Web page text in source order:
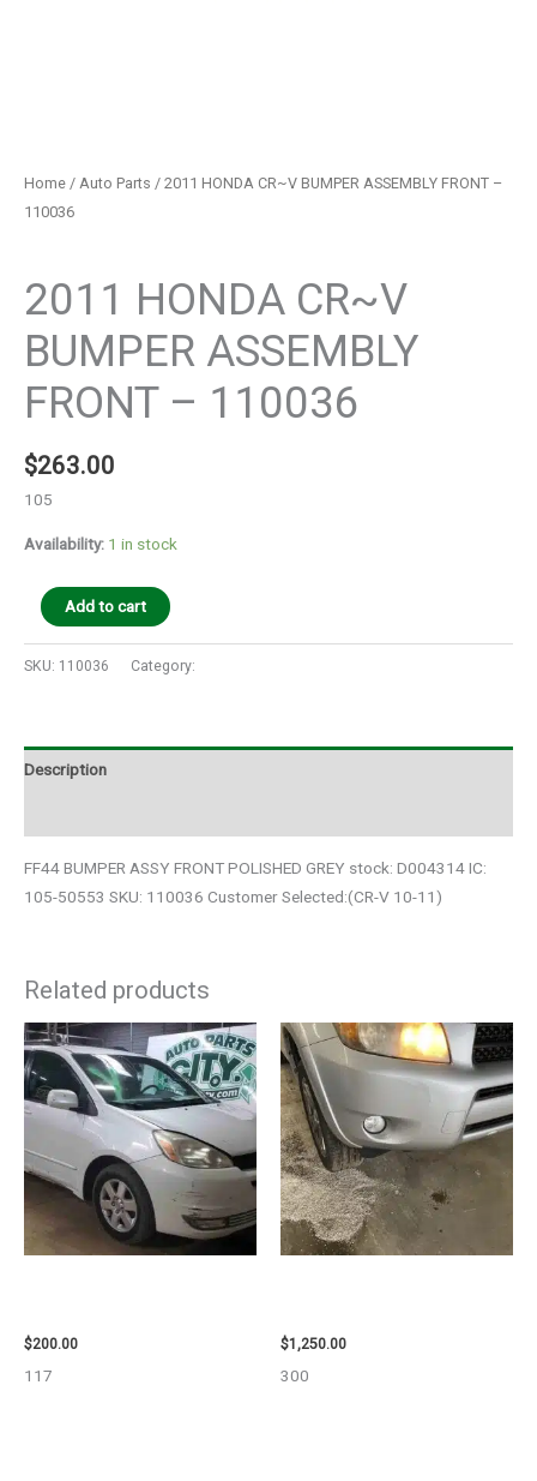
Home / Auto Parts / 2011 HONDA CR~V BUMPER ASSEMBLY FRONT –
110036
2011 HONDA CR~V
BUMPER ASSEMBLY
FRONT – 110036
$263.00
105
Availability: 1 in stock
Add to cart
SKU: 110036 Category:
Description
FF44 BUMPER ASSY FRONT POLISHED GREY stock: D004314 IC:
105-50553 SKU: 110036 Customer Selected:(CR-V 10-11)
Related products
$200.00
117
$1,250.00
300